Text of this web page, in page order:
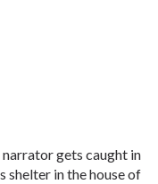
narrator gets caught in
shelter in the house of